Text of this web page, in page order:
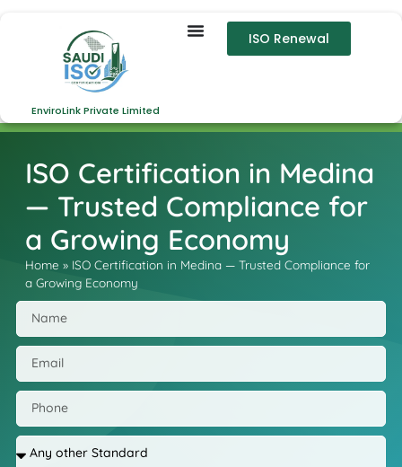
EnviroLink Private Limited
ISO Renewal
ISO Certification in Medina
— Trusted Compliance for
a Growing Economy
Home » ISO Certification in Medina — Trusted Compliance for
a Growing Economy